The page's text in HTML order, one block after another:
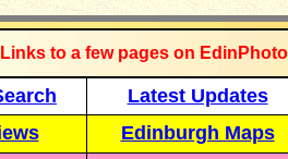
Links to a few pages on
Latest Updates
Edinburgh Maps